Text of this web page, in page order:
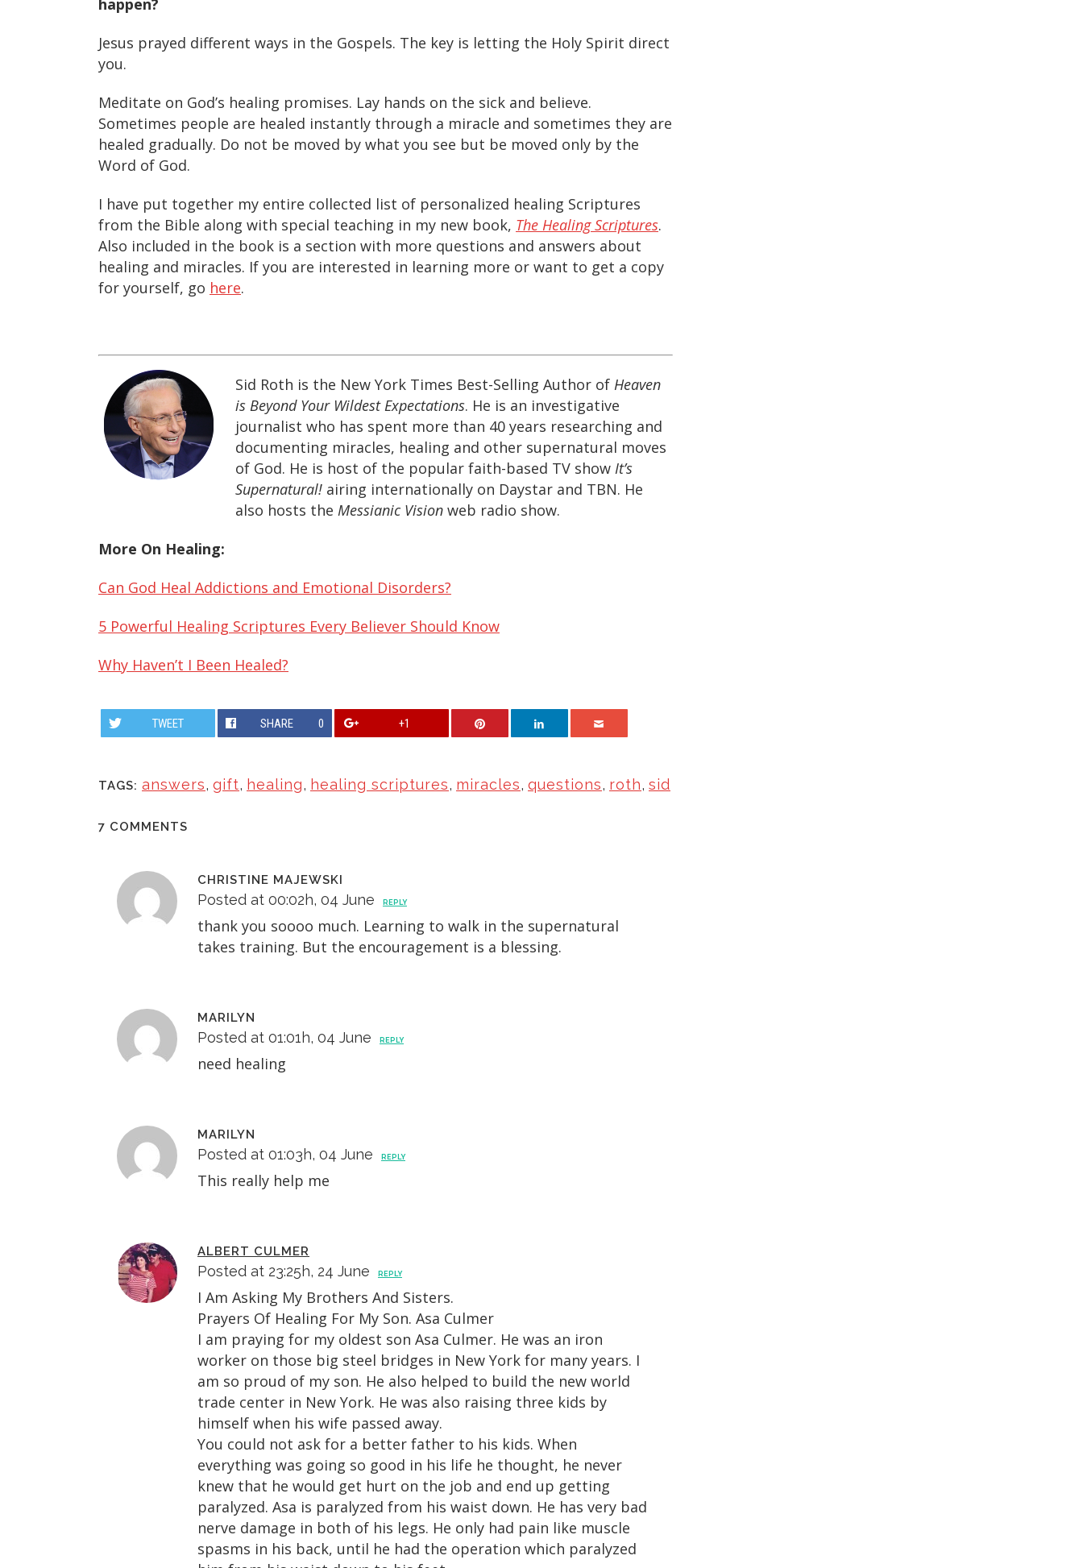
happen?
Jesus prayed different ways in the Gospels. The key is letting the Holy Spirit direct
you.
Meditate on God’s healing promises. Lay hands on the sick and believe.
Sometimes people are healed instantly through a miracle and sometimes they are
healed gradually. Do not be moved by what you see but be moved only by the
Word of God.
I have put together my entire collected list of personalized healing Scriptures
from the Bible along with special teaching in my new book, The Healing Scriptures.
Also included in the book is a section with more questions and answers about
healing and miracles. If you are interested in learning more or want to get a copy
for yourself, go here.
Sid Roth is the New York Times Best-Selling Author of Heaven
is Beyond Your Wildest Expectations. He is an investigative
journalist who has spent more than 40 years researching and
documenting miracles, healing and other supernatural moves
of God. He is host of the popular faith-based TV show It’s
Supernatural! airing internationally on Daystar and TBN. He
also hosts the Messianic Vision web radio show.
More On Healing:
Can God Heal Addictions and Emotional Disorders?
5 Powerful Healing Scriptures Every Believer Should Know
Why Haven’t I Been Healed?
TWEET SHARE 0 +1
TAGS: answers, gift, healing, healing scriptures, miracles, questions, roth, sid
7 COMMENTS
CHRISTINE MAJEWSKI
Posted at 00:02h, 04 June REPLY
thank you soooo much. Learning to walk in the supernatural
takes training. But the encouragement is a blessing.
MARILYN
Posted at 01:01h, 04 June REPLY
need healing
MARILYN
Posted at 01:03h, 04 June REPLY
This really help me
ALBERT CULMER
Posted at 23:25h, 24 June REPLY
I Am Asking My Brothers And Sisters.
Prayers Of Healing For My Son. Asa Culmer
I am praying for my oldest son Asa Culmer. He was an iron
worker on those big steel bridges in New York for many years. I
am so proud of my son. He also helped to build the new world
trade center in New York. He was also raising three kids by
himself when his wife passed away.
You could not ask for a better father to his kids. When
everything was going so good in his life he thought, he never
knew that he would get hurt on the job and end up getting
paralyzed. Asa is paralyzed from his waist down. He has very bad
nerve damage in both of his legs. He only had pain like muscle
spasms in his back, until he had the operation which paralyzed